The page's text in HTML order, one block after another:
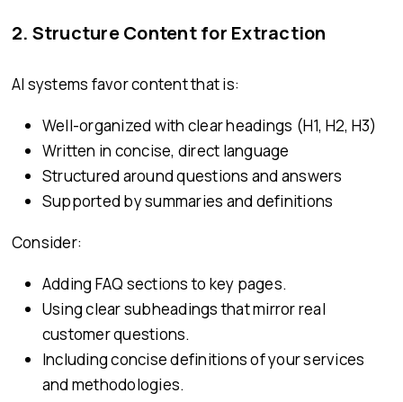
2. Structure Content for Extraction
AI systems favor content that is:
Well-organized with clear headings (H1, H2, H3)
Written in concise, direct language
Structured around questions and answers
Supported by summaries and definitions
Consider:
Adding FAQ sections to key pages.
Using clear subheadings that mirror real
customer questions.
Including concise definitions of your services
and methodologies.